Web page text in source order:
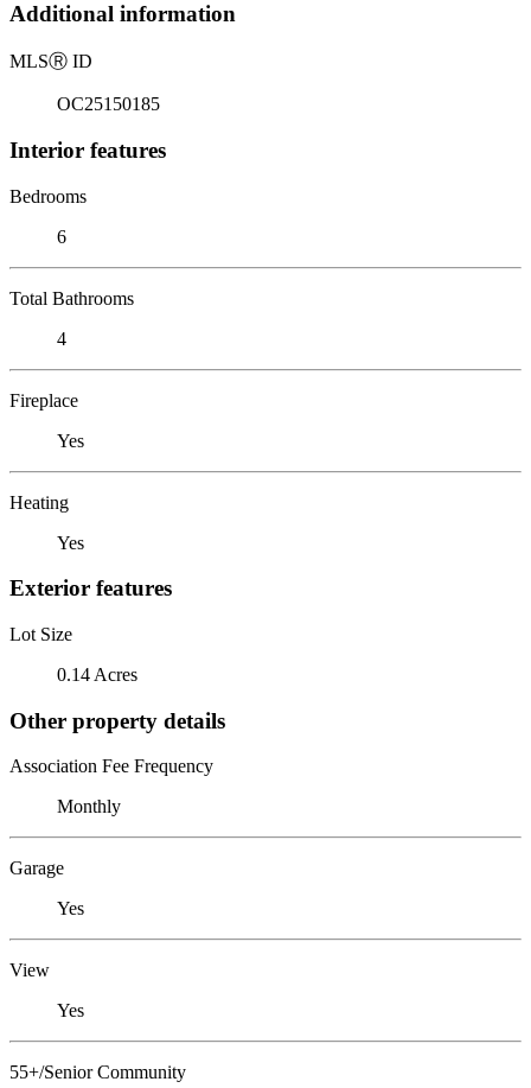
Additional information
MLSⓇ ID
OC25150185
Interior features
Bedrooms
6
Total Bathrooms
4
Fireplace
Yes
Heating
Yes
Exterior features
Lot Size
0.14 Acres
Other property details
Association Fee Frequency
Monthly
Garage
Yes
View
Yes
55+/Senior Community